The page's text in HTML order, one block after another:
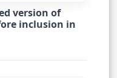
version of
inclusion in